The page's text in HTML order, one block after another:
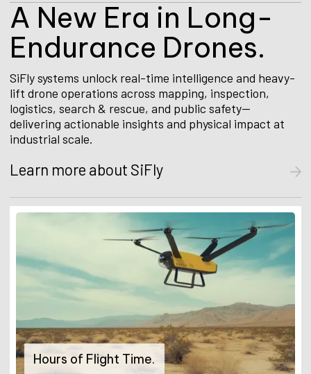
A New Era in Long-
Endurance Drones.
SiFly systems unlock real-time intelligence and heavy-
lift drone operations across mapping, inspection,
logistics, search & rescue, and public safety—
delivering actionable insights and physical impact at
industrial scale.
Learn more about SiFly
Hours of Flight Time.